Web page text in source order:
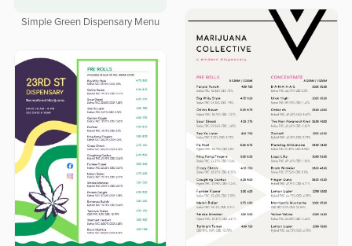
Simple Green Dispensary Menu